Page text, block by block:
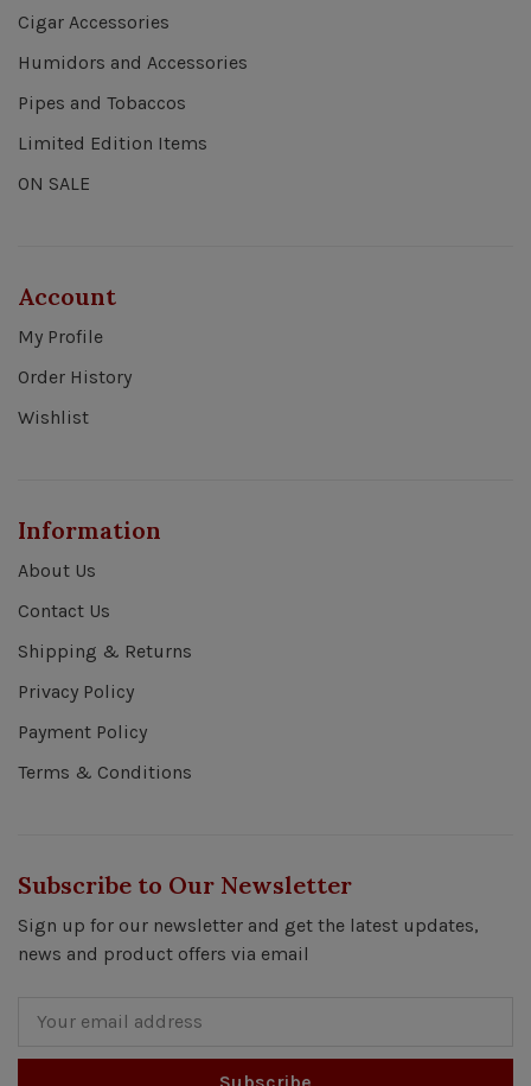
Cigar Accessories
Humidors and Accessories
Pipes and Tobaccos
Limited Edition Items
ON SALE
Account
My Profile
Order History
Wishlist
Information
About Us
Contact Us
Shipping & Returns
Privacy Policy
Payment Policy
Terms & Conditions
Subscribe to Our Newsletter
Sign up for our newsletter and get the latest updates,
news and product offers via email